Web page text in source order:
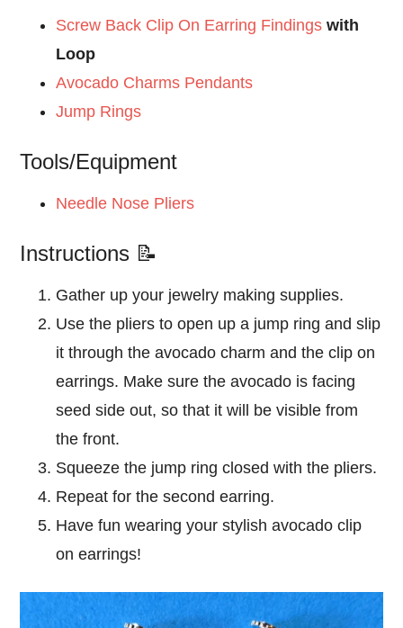
Screw Back Clip On Earring Findings with
Loop
Avocado Charms Pendants
Jump Rings
Tools/Equipment
Needle Nose Pliers
Instructions 📝
Gather up your jewelry making supplies.
Use the pliers to open up a jump ring and slip
it through the avocado charm and the clip on
earrings. Make sure the avocado is facing
seed side out, so that it will be visible from
the front.
Squeeze the jump ring closed with the pliers.
Repeat for the second earring.
Have fun wearing your stylish avocado clip
on earrings!